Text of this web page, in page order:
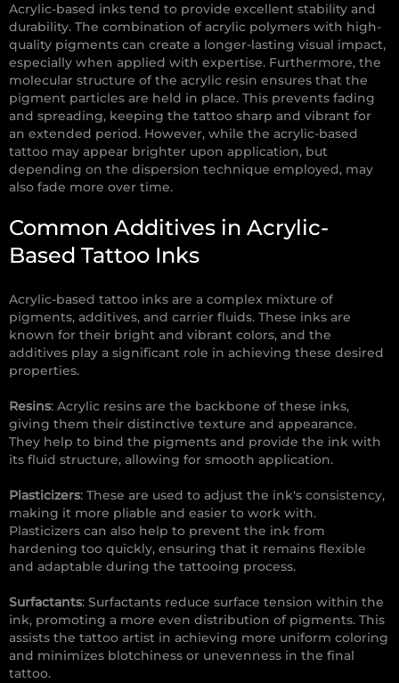
Acrylic-based inks tend to provide excellent stability and
durability. The combination of acrylic polymers with high-
quality pigments can create a longer-lasting visual impact,
especially when applied with expertise. Furthermore, the
molecular structure of the acrylic resin ensures that the
pigment particles are held in place. This prevents fading
and spreading, keeping the tattoo sharp and vibrant for
an extended period. However, while the acrylic-based
tattoo may appear brighter upon application, but
depending on the dispersion technique employed, may
also fade more over time.
Common Additives in Acrylic-
Based Tattoo Inks
Acrylic-based tattoo inks are a complex mixture of
pigments, additives, and carrier fluids. These inks are
known for their bright and vibrant colors, and the
additives play a significant role in achieving these desired
properties.
Resins: Acrylic resins are the backbone of these inks,
giving them their distinctive texture and appearance.
They help to bind the pigments and provide the ink with
its fluid structure, allowing for smooth application.
Plasticizers: These are used to adjust the ink's consistency,
making it more pliable and easier to work with.
Plasticizers can also help to prevent the ink from
hardening too quickly, ensuring that it remains flexible
and adaptable during the tattooing process.
Surfactants: Surfactants reduce surface tension within the
ink, promoting a more even distribution of pigments. This
assists the tattoo artist in achieving more uniform coloring
and minimizes blotchiness or unevenness in the final
tattoo.